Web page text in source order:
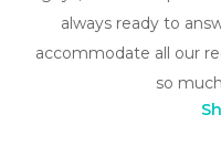
always ready to
accommodate all our
so